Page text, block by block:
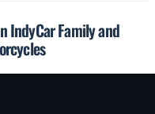
IndyCar Family and